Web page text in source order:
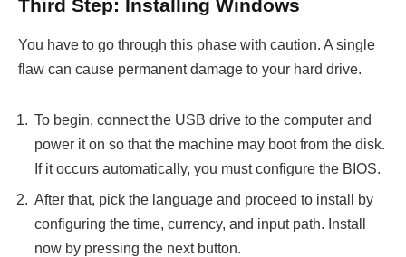
Third Step: Installing Windows
You have to go through this phase with caution. A single
flaw can cause permanent damage to your hard drive.
To begin, connect the USB drive to the computer and
power it on so that the machine may boot from the disk.
If it occurs automatically, you must configure the BIOS.
After that, pick the language and proceed to install by
configuring the time, currency, and input path. Install
now by pressing the next button.